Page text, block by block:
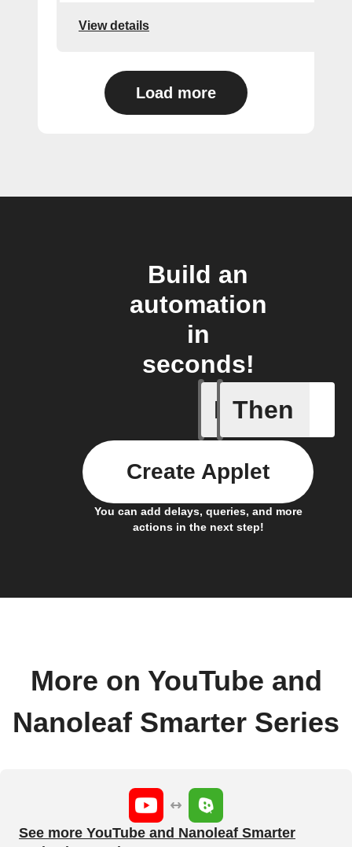
View details
Load more
Build an
automation
in
seconds!
If
New
Then
You can add delays, queries, and more
actions in the next step!
Create Applet
More on YouTube and
Nanoleaf Smarter Series
See more YouTube and Nanoleaf Smarter